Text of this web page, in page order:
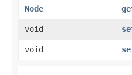
Node
void
void